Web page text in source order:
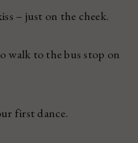
– just on the cheek.
walk to the bus stop on
first dance.